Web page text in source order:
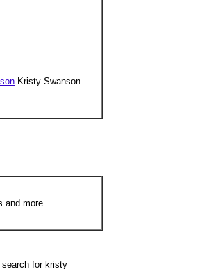
Kristy Swanson
and more.
for kristy